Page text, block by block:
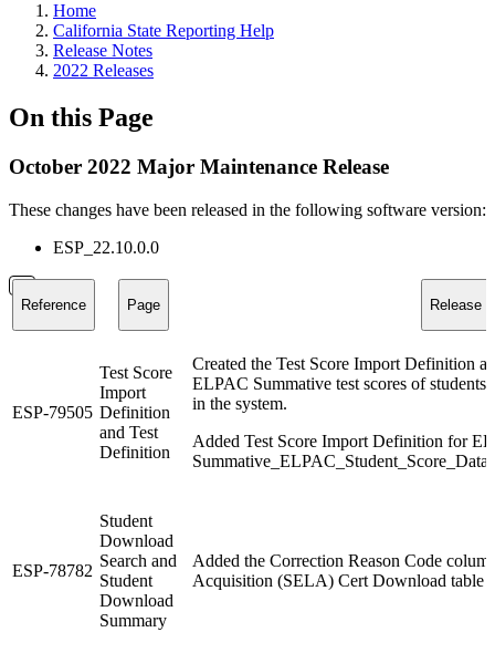
Home
California State Reporting Help
Release Notes
2022 Releases
On this Page
October 2022 Major Maintenance Release
These changes have been released in the following software version:
ESP_22.10.0.0
Reference Page Release
ESP-79505
Test Score
Import
Definition
and Test
Definition
Created the Test Score Import Definition
ELPAC Summative test scores of students
in the system.
Added Test Score Import Definition for
ESP-78782
Student
Download
Search and
Student
Download
Summary
Added the Correction Reason Code
Acquisition (SELA) Cert Download